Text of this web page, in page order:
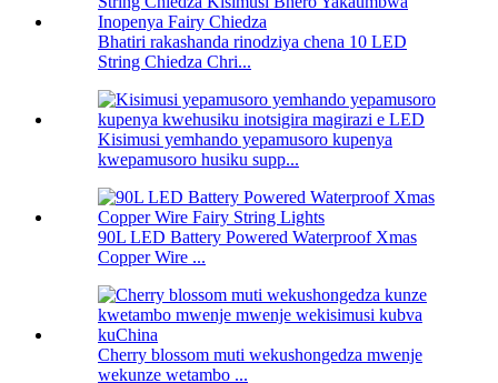
Bhatiri rakashanda rinodziya chena 10 LED
String Chiedza Chri...
Kisimusi yemhando yepamusoro kupenya
kwepamusoro husiku supp...
90L LED Battery Powered Waterproof Xmas
Copper Wire ...
Cherry blossom muti wekushongedza mwenje
wekunze wetambo ...